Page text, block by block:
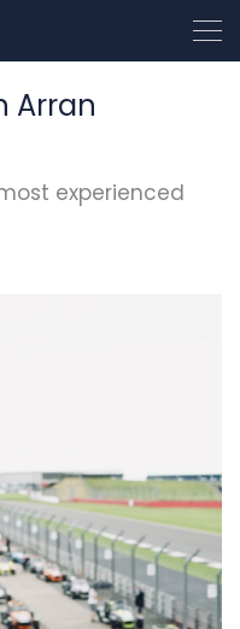
Arran
experienced